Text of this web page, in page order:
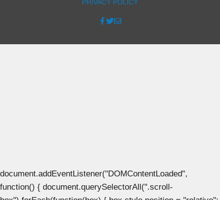
PRIVACY POLICY
document.addEventListener("DOMContentLoaded",
function() { document.querySelectorAll(".scroll-